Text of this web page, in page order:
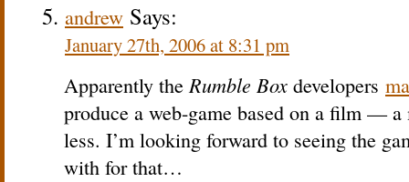
andrew Says:
January 27th, 2006 at 8:31 pm
Apparently theRumble Box developers
produce a web-game based on a film — a
less. I’m looking forward to seeing the
with for that…